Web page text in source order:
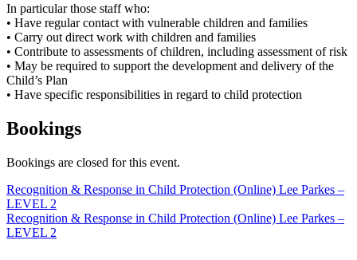
In particular those staff who:
• Have regular contact with vulnerable children and families
• Carry out direct work with children and families
• Contribute to assessments of children, including assessment of risk
• May be required to support the development and delivery of the
Child’s Plan
• Have specific responsibilities in regard to child protection
Bookings
Bookings are closed for this event.
Post
navigation
Recognition & Response in Child Protection (Online) Lee Parkes –
LEVEL 2
Recognition & Response in Child Protection (Online) Lee Parkes –
LEVEL 2